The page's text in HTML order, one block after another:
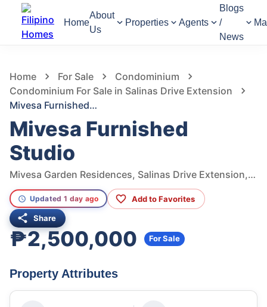
Home
About
Us
Properties Agents
Blogs
/
News
Home For Sale
Condominium
Condominium For Sale in Salinas Drive Extension
Mivesa Furnished Studio
Mivesa Furnished
Studio
Mivesa Garden Residences, Salinas Drive Extension, Cebu City, Philippines
Updated 1 day ago Add to Favorites
Share
₱2,500,000 For Sale
Property Attributes